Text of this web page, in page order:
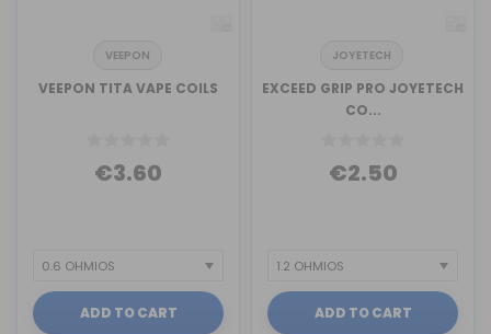
VEEPON
VEEPON TITA VAPE COILS
€3.60
ADD TO CART
JOYETECH
EXCEED GRIP PRO JOYETECH
CO...
€2.50
ADD TO CART